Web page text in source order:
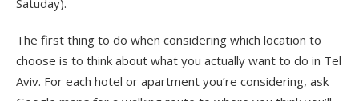
Satuday).
The first thing to do when considering which location to
choose is to think about what you actually want to do in Tel
Aviv. For each hotel or apartment you’re considering, ask